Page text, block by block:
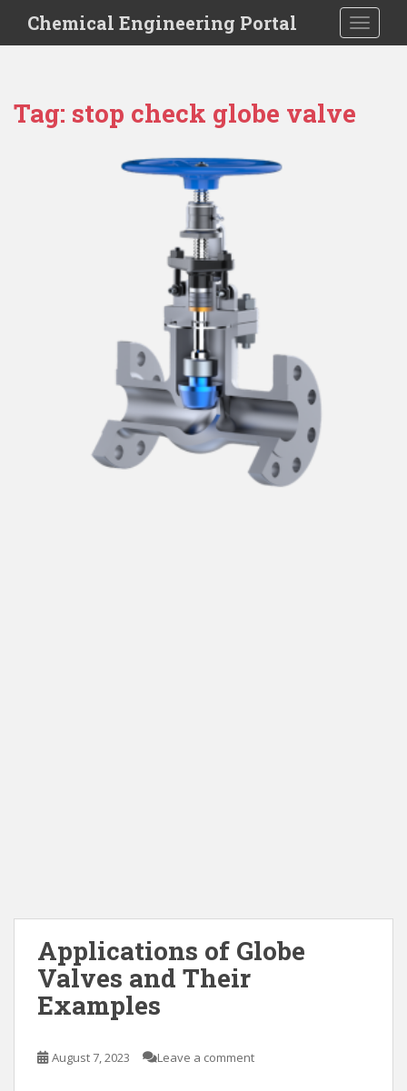
i
Chemical Engineering Portal
Tag: stop check globe valve
Applications of Globe
Valves and Their
Examples
August 7, 2023 Leave a comment